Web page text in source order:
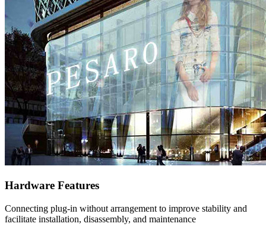
Hardware Features
Connecting plug-in without arrangement to improve stability and
facilitate installation, disassembly, and maintenance